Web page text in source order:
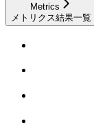
Metrics
メトリクス結果一覧